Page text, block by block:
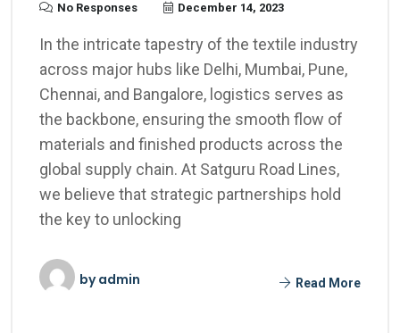
No Responses December 14, 2023
In the intricate tapestry of the textile industry
across major hubs like Delhi, Mumbai, Pune,
Chennai, and Bangalore, logistics serves as
the backbone, ensuring the smooth flow of
materials and finished products across the
global supply chain. At Satguru Road Lines,
we believe that strategic partnerships hold
the key to unlocking
byadmin Read More